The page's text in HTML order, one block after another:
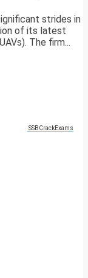
strides in
of its latest
The firm...
SSBCrackExams